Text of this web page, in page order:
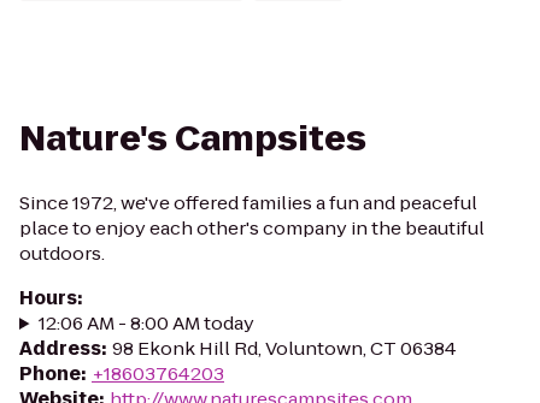
Nature's Campsites
Since 1972, we've offered families a fun and peaceful
place to enjoy each other's company in the beautiful
outdoors.
Hours:
12:06 AM - 8:00 AM today
Address: 98 Ekonk Hill Rd, Voluntown, CT 06384
Phone: +18603764203